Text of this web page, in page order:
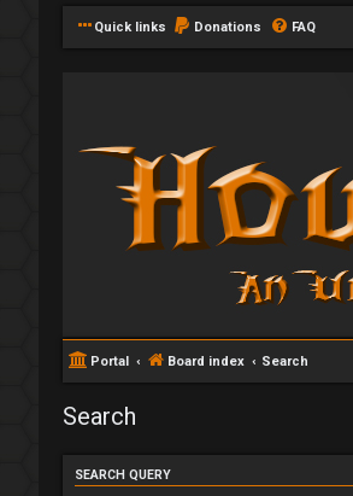
Quick links Donations FAQ
Portal Board index Search
Search
SEARCH QUERY